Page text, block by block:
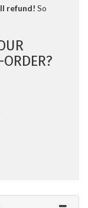
refund! So
ORDER?